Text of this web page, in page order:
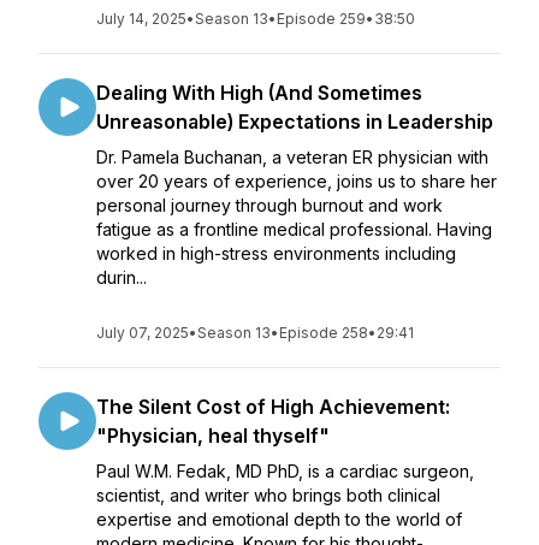
July 14, 2025•Season 13• Episode 259• 38:50
Dealing With High (And Sometimes
Unreasonable) Expectations in Leadership
Dr. Pamela Buchanan, a veteran ER physician with
over 20 years of experience, joins us to share her
personal journey through burnout and work
fatigue as a frontline medical professional. Having
worked in high-stress environments including
durin...
July 07, 2025•Season 13• Episode 258• 29:41
The Silent Cost of High Achievement:
"Physician, heal thyself"
Paul W.M. Fedak, MD PhD, is a cardiac surgeon,
scientist, and writer who brings both clinical
expertise and emotional depth to the world of